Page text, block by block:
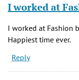
I worked at
I worked at Fashion
Happiest time ever.
Reply